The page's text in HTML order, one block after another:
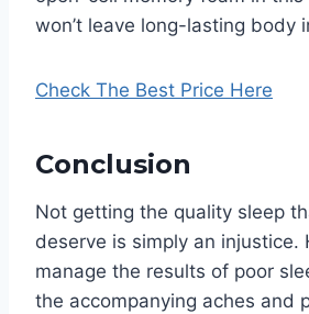
won’t leave long-lasting body
Check The Best Price Here
Conclusion
Not getting the quality sleep
deserve is simply an injustice.
manage the results of poor
the accompanying aches and